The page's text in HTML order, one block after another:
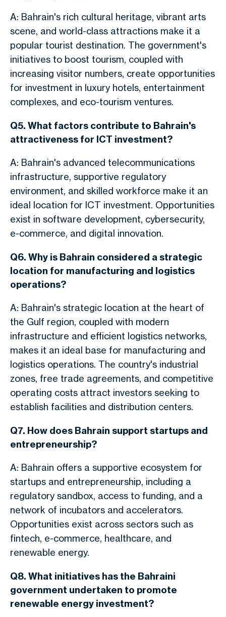
A: Bahrain's rich cultural heritage, vibrant arts
scene, and world-class attractions make it a
popular tourist destination. The government's
initiatives to boost tourism, coupled with
increasing visitor numbers, create opportunities
for investment in luxury hotels, entertainment
complexes, and eco-tourism ventures.
Q5. What factors contribute to Bahrain's
attractiveness for ICT investment?
A: Bahrain's advanced telecommunications
infrastructure, supportive regulatory
environment, and skilled workforce make it an
ideal location for ICT investment. Opportunities
exist in software development, cybersecurity,
e-commerce, and digital innovation.
Q6. Why is Bahrain considered a strategic
location for manufacturing and logistics
operations?
A: Bahrain's strategic location at the heart of
the Gulf region, coupled with modern
infrastructure and efficient logistics networks,
makes it an ideal base for manufacturing and
logistics operations. The country's industrial
zones, free trade agreements, and competitive
operating costs attract investors seeking to
establish facilities and distribution centers.
Q7. How does Bahrain support startups and
entrepreneurship?
A: Bahrain offers a supportive ecosystem for
startups and entrepreneurship, including a
regulatory sandbox, access to funding, and a
network of incubators and accelerators.
Opportunities exist across sectors such as
fintech, e-commerce, healthcare, and
renewable energy.
Q8. What initiatives has the Bahraini
government undertaken to promote
renewable energy investment?